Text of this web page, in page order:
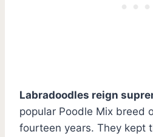
Labradoodles reign
popular Poodle Mix breed
fourteen years. They kept